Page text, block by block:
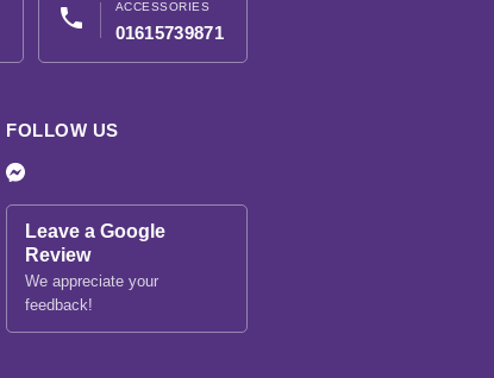
phone ACCESSORIES
01615739871
FOLLOW US
Leave a Google
Review
We appreciate your
feedback!